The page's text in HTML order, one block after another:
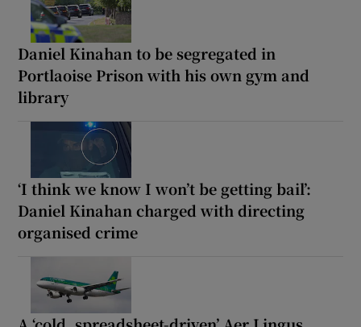
Daniel Kinahan to be segregated in
Portlaoise Prison with his own gym and
library
‘I think we know I won’t be getting bail’:
Daniel Kinahan charged with directing
organised crime